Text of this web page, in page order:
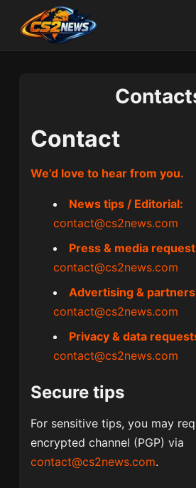
Contact
We’d love to hear from you.
News tips / Editorial:
contact@cs2news.com
Press & media
contact@cs2news.com
Advertising &
contact@cs2news.com
Privacy & data
contact@cs2news.com
Secure tips
For sensitive tips, you may
encrypted channel (PGP) via
contact@cs2news.com.